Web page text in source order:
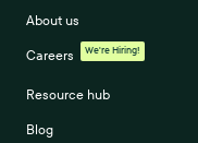
About us
Careers We're Hiring!
Resource hub
Blog